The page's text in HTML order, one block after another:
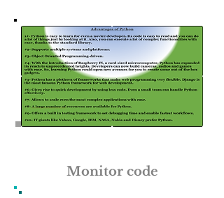
Monitor code